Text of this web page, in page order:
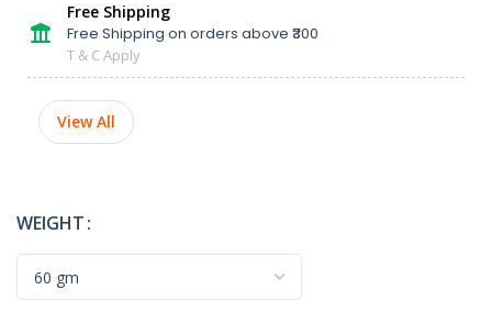
Free Shipping
Free Shipping on orders above ₹300
T & C Apply
View All
WEIGHT